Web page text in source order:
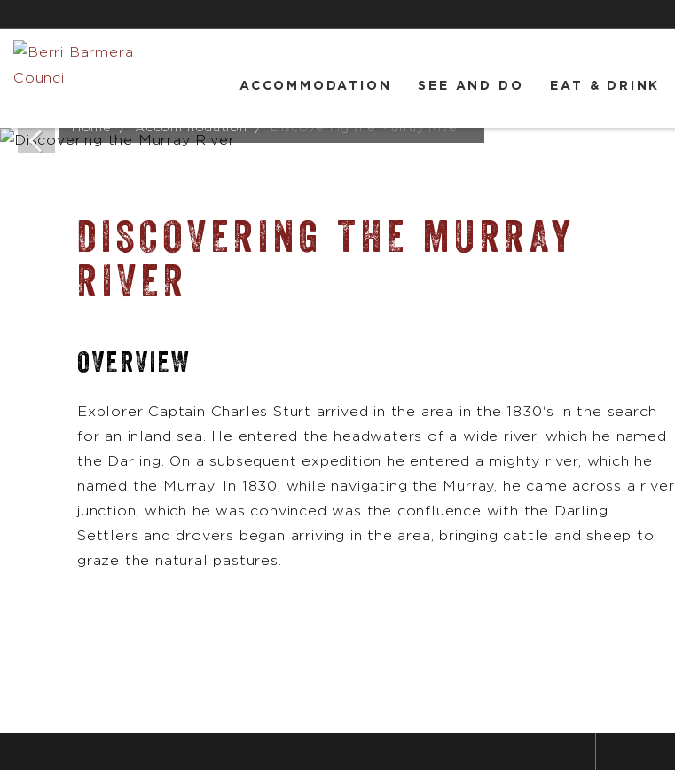
ACCOMMODATION SEE AND DO EAT & DRINK
Home Accommodation Discovering the Murray River
DISCOVERING THE MURRAY
RIVER
OVERVIEW
Explorer Captain Charles Sturt arrived in the area in the 1830's in the search
for an inland sea. He entered the headwaters of a wide river, which he named
the Darling. On a subsequent expedition he entered a mighty river, which he
named the Murray. In 1830, while navigating the Murray, he came across a river
junction, which he was convinced was the confluence with the Darling.
Settlers and drovers began arriving in the area, bringing cattle and sheep to
graze the natural pastures.